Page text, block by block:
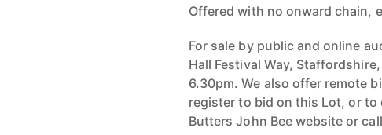
Offered with no onward chain,
For sale by public and online
Hall Festival Way,
6.30pm. We also offer remote
register to bid on this Lot, or to
Butters John Bee website or